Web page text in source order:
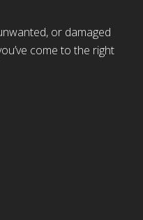
or damaged
come to the right